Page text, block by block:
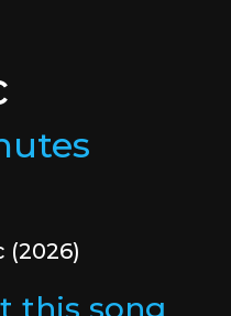
(2026)
this song